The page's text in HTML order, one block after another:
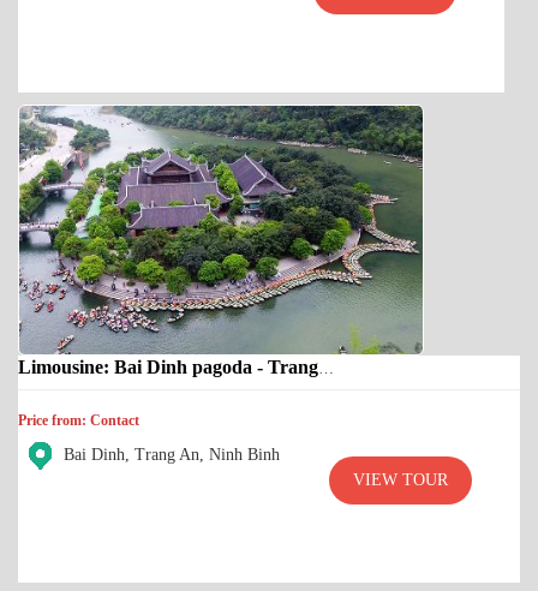
Limousine: Bai Dinh pagoda - Trang An - Kong island
Price from: Contact
Bai Dinh, Trang An, Ninh Binh
VIEW TOUR